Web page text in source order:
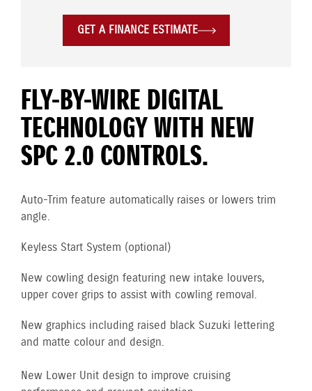
GET A FINANCE ESTIMATE
FLY-BY-WIRE DIGITAL
TECHNOLOGY WITH NEW
SPC 2.0 CONTROLS.
Auto-Trim feature automatically raises or lowers trim
angle.
Keyless Start System (optional)
New cowling design featuring new intake louvers,
upper cover grips to assist with cowling removal.
New graphics including raised black Suzuki lettering
and matte colour and design.
New Lower Unit design to improve cruising